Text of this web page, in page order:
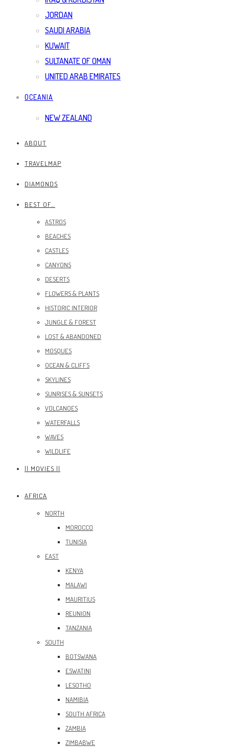
JORDAN
SAUDI ARABIA
KUWAIT
SULTANATE OF OMAN
UNITED ARAB EMIRATES
OCEANIA
NEW ZEALAND
ABOUT
TRAVELMAP
DIAMONDS
BEST OF…
ASTROS
BEACHES
CASTLES
CANYONS
DESERTS
FLOWERS & PLANTS
HISTORIC INTERIOR
JUNGLE & FOREST
LOST & ABANDONED
MOSQUES
OCEAN & CLIFFS
SKYLINES
SUNRISES & SUNSETS
VOLCANOES
WATERFALLS
WAVES
WILDLIFE
|| MOVIES ||
AFRICA
NORTH
MOROCCO
TUNISIA
EAST
KENYA
MALAWI
MAURITIUS
REUNION
TANZANIA
SOUTH
BOTSWANA
ESWATINI
LESOTHO
NAMIBIA
SOUTH AFRICA
ZAMBIA
ZIMBABWE